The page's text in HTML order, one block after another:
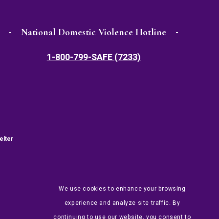
National Domestic Violence Hotline
1-800-799-SAFE (7233)
We use cookies to enhance your browsing
experience and analyze site traffic. By
continuing to use our website, you consent to